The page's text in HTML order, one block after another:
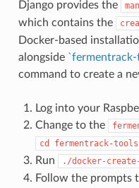
Django provides the
which contains the
Docker-based
alongside `fermentrack-
command to create a
Log into your
Change to the
cd fermentrack-tools
Run
./docker-
Follow the prompts